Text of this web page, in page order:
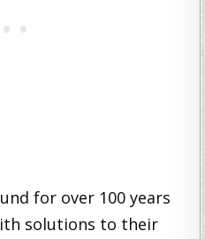
for over 100 years
solutions to their